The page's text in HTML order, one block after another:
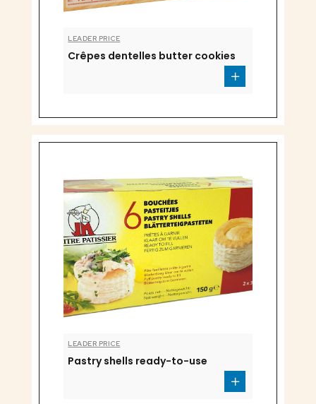
LEADER PRICE
Crêpes dentelles butter cookies
LEADER PRICE
Pastry shells ready-to-use